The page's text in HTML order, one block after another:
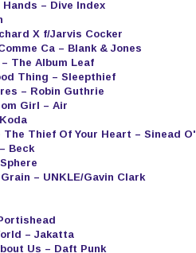
– Dive Index
X f/Jarvis Cocker
Ca – Blank & Jones
– The Album Leaf
Thing – Sleepthief
– Robin Guthrie
Girl – Air
The Thief Of Your Heart – Sinead
Beck
– UNKLE/Gavin Clark
– Jakatta
Us – Daft Punk